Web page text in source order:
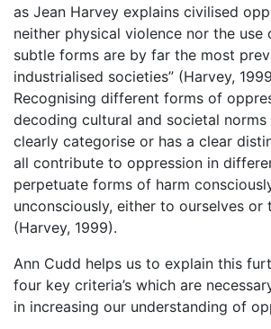
as Jean Harvey explains civilised
neither physical violence nor the use
subtle forms are by far the most
industrialised societies” (Harvey,
Recognising different forms of
decoding cultural and societal
clearly categorise or has a clear
all contribute to oppression in
perpetuate forms of harm
unconsciously, either to ourselves or
(Harvey, 1999).
Ann Cudd helps us to explain this
four key criteria’s which are
in increasing our understanding of